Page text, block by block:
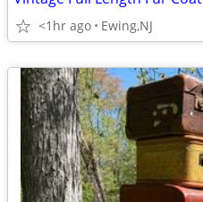
<1hr ago Ewing,NJ